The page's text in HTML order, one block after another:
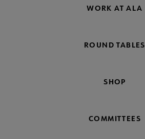
WORK AT ALA
ROUND TABLES
SHOP
COMMITTEES